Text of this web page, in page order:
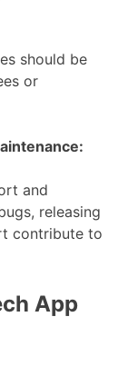
should be
or
and
releasing
contribute to
App